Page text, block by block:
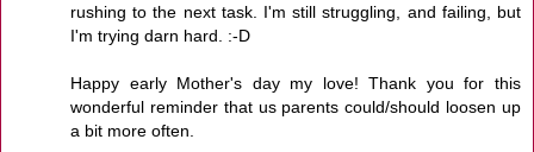
rushing to the next task. I'm still struggling, and failing, but
I'm trying darn hard. :-D
Happy early Mother's day my love! Thank you for this
wonderful reminder that us parents could/should loosen up
a bit more often.